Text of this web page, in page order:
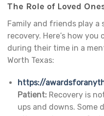
The Role of Loved
Family and friends play a
recovery. Here’s how
during their time in a
Worth Texas:
https://
Patient: Recovery is
ups and downs. Some